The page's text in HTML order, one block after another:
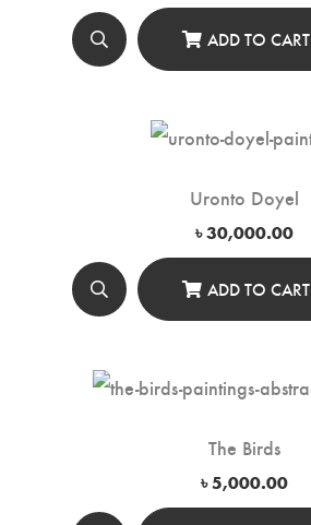
ADD TO CART
Uronto Doyel
৳30,000.00
ADD TO CART
The Birds
৳5,000.00